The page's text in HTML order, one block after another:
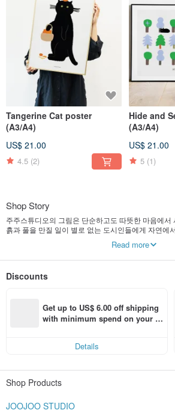
Tangerine Cat poster
(A3/A4)
US$ 21.00
4.5 (2)
Hide and
(A3/A4)
US$ 21.00
5 (1)
Shop Story
주주스튜디오의 그림은 단순하고도 따뜻한 마음에서
흙과 풀을 만질 일이 별로 없는 도시인들에게 자연에
작가와 함께 계절에 따라 변하는 자연의 색감을 함께
Read more
Discounts
Get up to US$ 6.00 off shipping
with minimum spend on your fir
Details
Shop Products
JOOJOO STUDIO